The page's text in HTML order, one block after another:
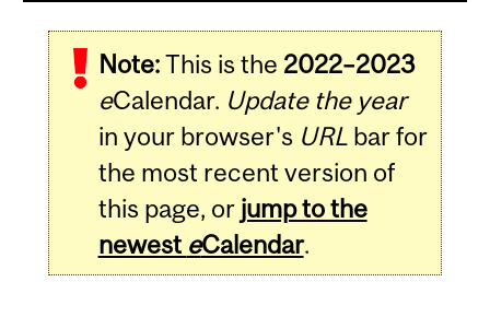
Note:This is the 2022–2023
eCalendar. Update the year
in your browser's URLbar for
the most recent version of
this page, or jump to the
newest eCalendar.